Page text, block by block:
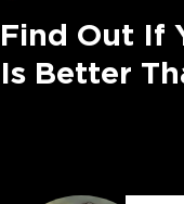
Find Out If
Is Better